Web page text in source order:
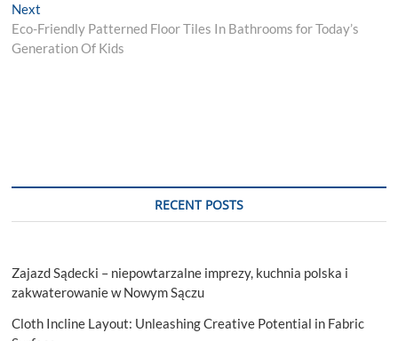
Next
post:
Eco-Friendly Patterned Floor Tiles In Bathrooms for Today’s
Generation Of Kids
RECENT POSTS
Zajazd Sądecki – niepowtarzalne imprezy, kuchnia polska i
zakwaterowanie w Nowym Sączu
Cloth Incline Layout: Unleashing Creative Potential in Fabric